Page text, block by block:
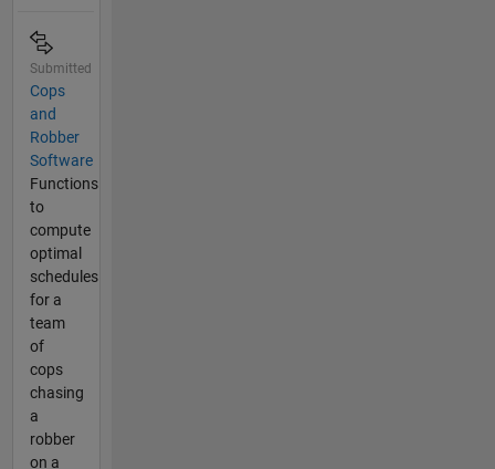
Submitted
Cops
and
Robber
Software
Functions
to
compute
optimal
schedules
for a
team
of
cops
chasing
a
robber
on a